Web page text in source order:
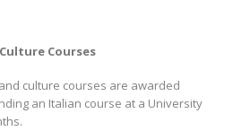
Courses
culture courses are awarded
an Italian course at a University